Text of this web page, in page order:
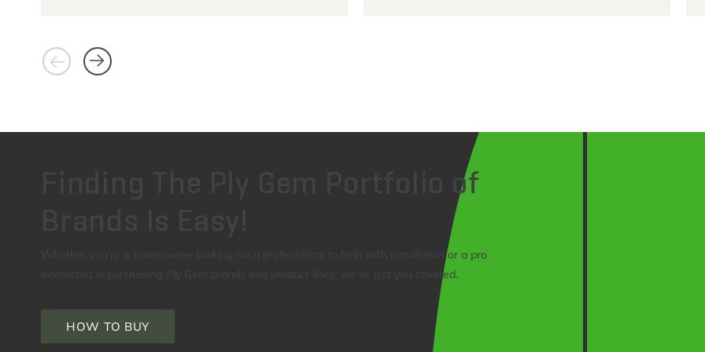
Finding The Ply Gem Portfolio of
Whether you’re a homeowner looking for a professional to help with installation or a pro
interested in purchasing Ply Gem brands and product lines, we’ve got you covered.
HOW TO BUY